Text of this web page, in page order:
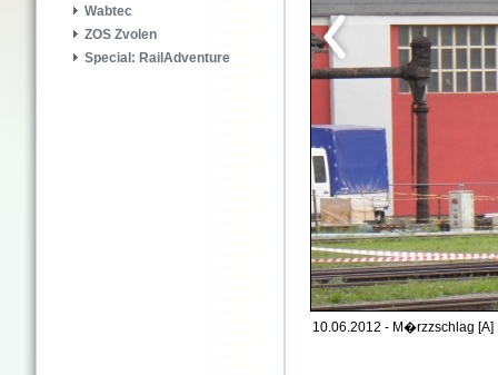
Wabtec
ZOS Zvolen
Special: RailAdventure
10.06.2012 - M�rzzschlag [A]